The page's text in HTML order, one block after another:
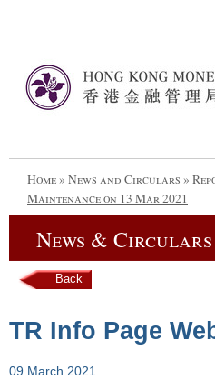
Home» News and Circulars »
Maintenance on 13 Mar 2021
News & Circulars
Back
TR Info Page
09 March 2021